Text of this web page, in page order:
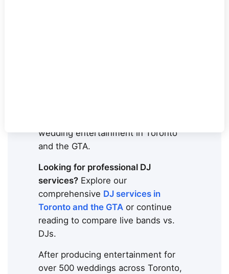
wedding entertainment in Toronto
and the GTA.
Looking for professional DJ
services? Explore our
comprehensive DJ services in
Toronto and the GTA or continue
reading to compare live bands vs.
DJs.
After producing entertainment for
over 500 weddings across Toronto,